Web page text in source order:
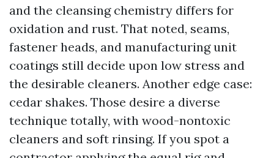
and the cleansing chemistry differs for
oxidation and rust. That noted, seams,
fastener heads, and manufacturing unit
coatings still decide upon low stress and
the desirable cleaners. Another edge case:
cedar shakes. Those desire a diverse
technique totally, with wood-nontoxic
cleaners and soft rinsing. If you spot a